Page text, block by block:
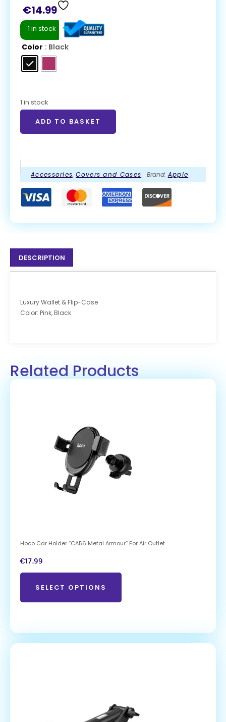
€14.99
1 in stock
Color : Black
1 in stock
ADD TO BASKET
Accessories,Covers and Cases Brand: Apple
DESCRIPTION
Luxury Wallet & Flip-Case
Color: Pink, Black
Related Products
Hoco Car Holder “CA56 Metal Armour” For Air Outlet
€17.99
SELECT OPTIONS